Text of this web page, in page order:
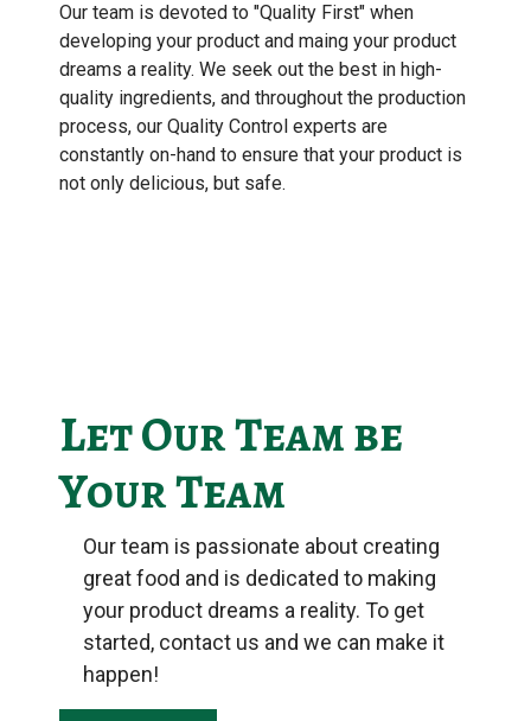
Our team is devoted to "Quality First" when
developing your product and maing your product
dreams a reality. We seek out the best in high-
quality ingredients, and throughout the production
process, our Quality Control experts are
constantly on-hand to ensure that your product is
not only delicious, but safe.
Let Our Team be
Your Team
Our team is passionate about creating
great food and is dedicated to making
your product dreams a reality. To get
started, contact us and we can make it
happen!